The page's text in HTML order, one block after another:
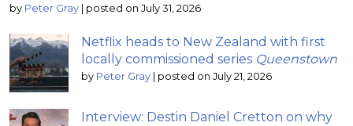
by Peter Gray posted on July 31, 2026
Netflix heads to New Zealand with first
locally commissioned series Queenstown
by Peter Gray posted on July 21, 2026
Interview: Destin Daniel Cretton on why